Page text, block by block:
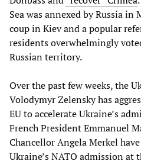
Sea was annexed by Russia
coup in Kiev and a popular
residents overwhelmingly
Russian territory.
Over the past few weeks, the
Volodymyr Zelensky has
EU to accelerate Ukraine’s
French President Emmanuel
Chancellor Angela Merkel have
Ukraine’s NATO admission at